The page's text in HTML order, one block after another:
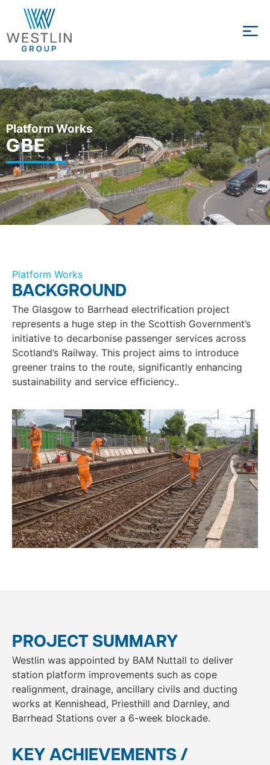
Platform Works
GBE
Platform Works
BACKGROUND
The Glasgow to Barrhead electrification project
represents a huge step in the Scottish Government’s
initiative to decarbonise passenger services across
Scotland’s Railway. This project aims to introduce
greener trains to the route, significantly enhancing
sustainability and service efficiency..
PROJECT SUMMARY
Westlin was appointed by BAM Nuttall to deliver
station platform improvements such as cope
realignment, drainage, ancillary civils and ducting
works at Kennishead, Priesthill and Darnley, and
Barrhead Stations over a 6-week blockade.
KEY ACHIEVEMENTS /